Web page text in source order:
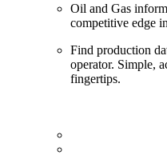
Oil and Gas
competitive edge
Find production
operator. Simple,
fingertips.